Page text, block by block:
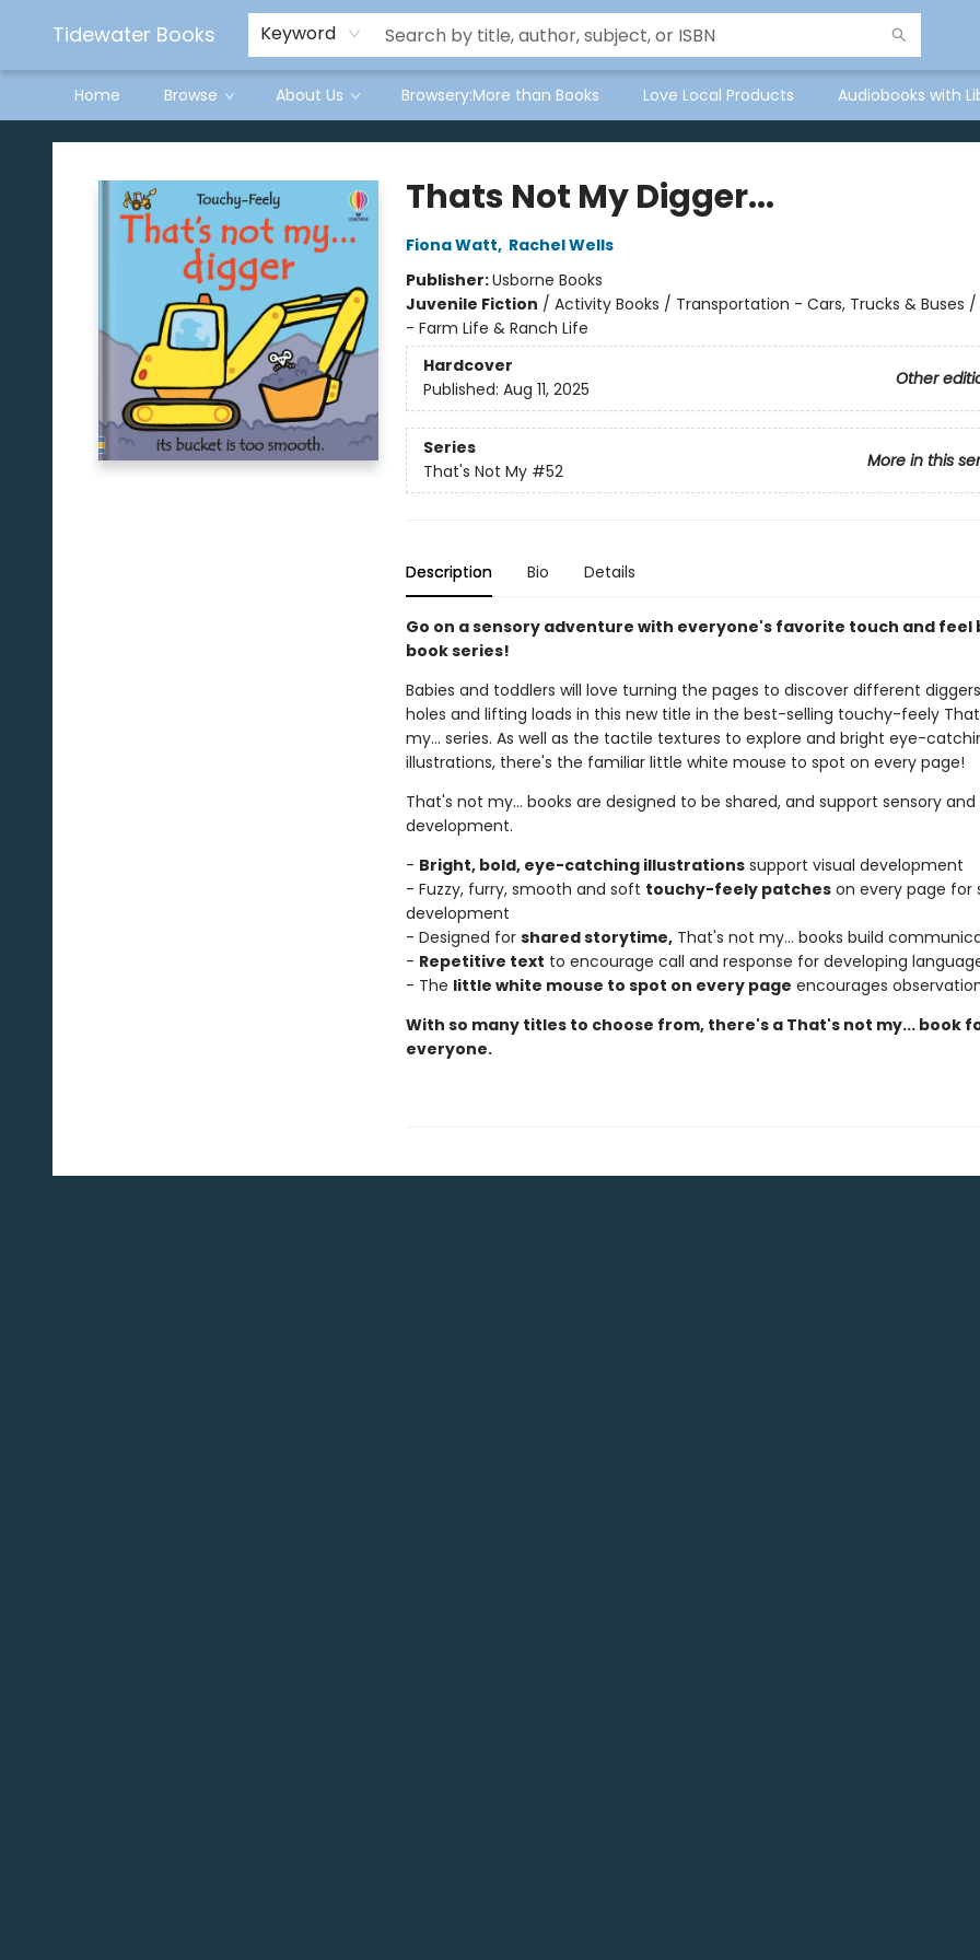
Tidewater Books Keyword
Home Browse About Us Browsery:More than Books Love Local Products Audiobooks with
Tidewater Books
Thats Not My Digger...
Fiona Watt, Rachel Wells
Publisher:Usborne Books
Juvenile Fiction / Activity Books / Transportation - Cars, Trucks & Buses /
- Farm Life & Ranch Life
Hardcover
Other
Published: Aug 11, 2025
Series
More in this
That's Not My #52
Description Bio Details
Go on a sensory adventure with everyone's favorite touch and feel
book series!
Babies and toddlers will love turning the pages to discover different
holes and lifting loads in this new title in the best-selling touchy-feely
my... series. As well as the tactile textures to explore and bright eye-
illustrations, there's the familiar little white mouse to spot on every page!
That's not my... books are designed to be shared, and support sensory
development.
- Bright, bold, eye-catching illustrationssupport visual development
- Fuzzy, furry, smooth and soft touchy-feely patcheson every page for
development
- Designed for shared storytime,That's not my... books build
- Repetitive text to encourage call and response for developing
- The little white mouse to spot on every page encourages
With so many titles to choose from, there's a That's not my... book
everyone.